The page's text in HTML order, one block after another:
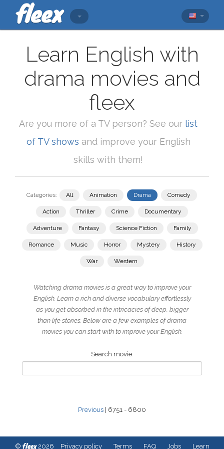
Learn English with
drama movies and
fleex
Are you more of a TV person? See our list
of TV shows and improve your English
skills with them!
Categories: All Animation Drama Comedy
Action Thriller Crime Documentary
Adventure Fantasy Science Fiction Family
Romance Music Horror Mystery History
War Western
Watching drama movies is a great way to improve your
English. Learn a rich and diverse vocabulary effortlessly
as you get absorbed in the intricacies of deep, bigger
than life stories. Below are a few examples of drama
movies you can start with to improve your English.
Search movie:
Previous | 6751 - 6800
© fleex2026 Privacy policy Terms FAQ Jobs Learn